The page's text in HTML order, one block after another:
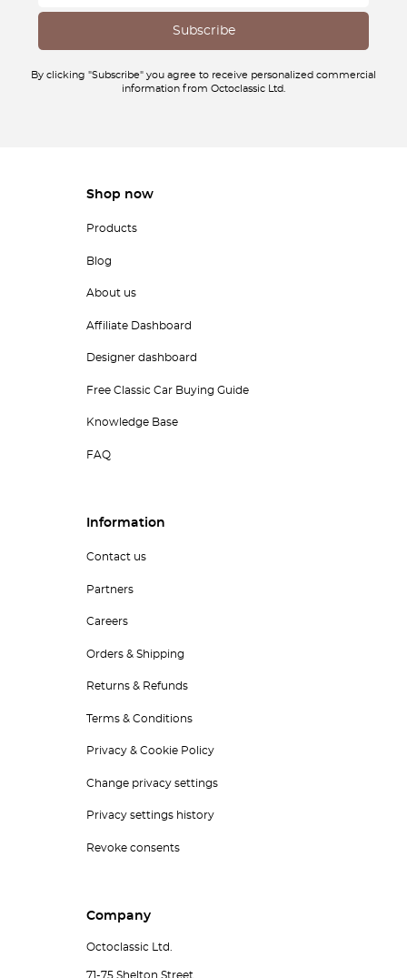
By clicking "Subscribe" you agree to receive personalized commercial
information from Octoclassic Ltd.
Shop now
Products
Blog
About us
Affiliate Dashboard
Designer dashboard
Free Classic Car Buying Guide
Knowledge Base
FAQ
Information
Contact us
Partners
Careers
Orders & Shipping
Returns & Refunds
Terms & Conditions
Privacy & Cookie Policy
Change privacy settings
Privacy settings history
Revoke consents
Company
Octoclassic Ltd.
71-75 Shelton Street